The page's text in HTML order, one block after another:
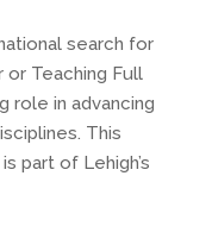
search for
Teaching Full
role in advancing
This
part of Lehigh’s